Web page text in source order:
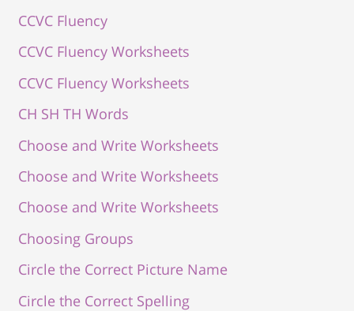
CCVC Fluency
CCVC Fluency Worksheets
CCVC Fluency Worksheets
CH SH TH Words
Choose and Write Worksheets
Choose and Write Worksheets
Choose and Write Worksheets
Choosing Groups
Circle the Correct Picture Name
Circle the Correct Spelling